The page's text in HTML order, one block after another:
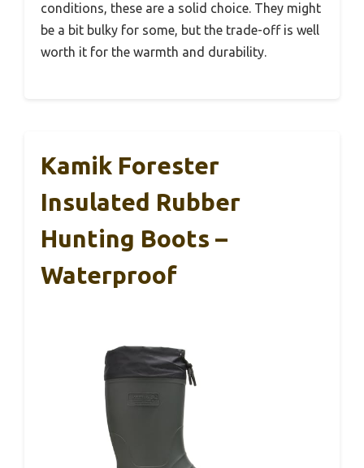
conditions, these are a solid choice. They might
be a bit bulky for some, but the trade-off is well
worth it for the warmth and durability.
Kamik Forester
Insulated Rubber
Hunting Boots –
Waterproof